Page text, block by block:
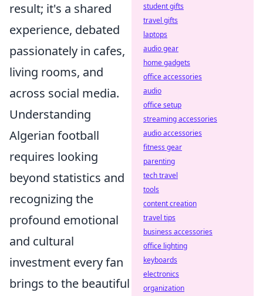
result; it's a shared
experience, debated
passionately in cafes,
living rooms, and
across social media.
Understanding
Algerian football
requires looking
beyond statistics and
recognizing the
profound emotional
and cultural
investment every fan
brings to the beautiful
student gifts
travel gifts
laptops
audio gear
home gadgets
office accessories
audio
office setup
streaming accessories
audio accessories
fitness gear
parenting
tech travel
tools
content creation
travel tips
business accessories
office lighting
keyboards
electronics
organization